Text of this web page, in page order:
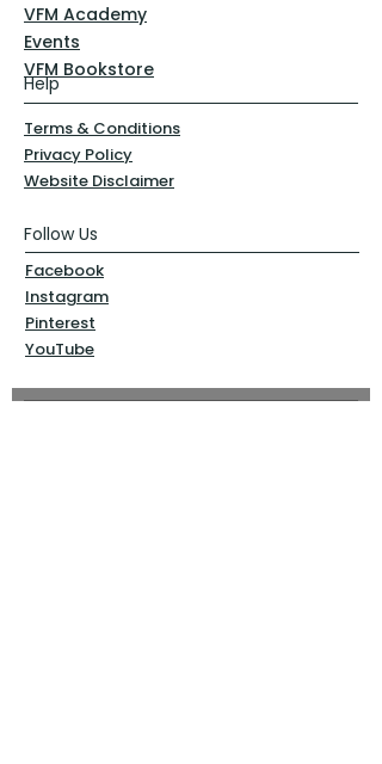
VFM Academy
Events
VFM Bookstore
Help
Terms & Conditions
Privacy Policy
Website Disclaimer
Follow Us
Facebook
Instagram
Pinterest
YouTube